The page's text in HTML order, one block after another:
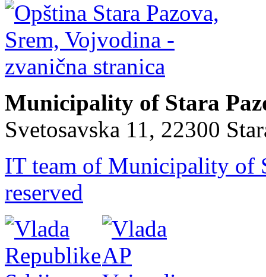
Municipality of Stara
Svetosavska 11, 22300
IT team of Municipality of
reserved